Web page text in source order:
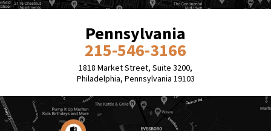
Pennsylvania
215-546-3166
1818 Market Street, Suite 3200,
Philadelphia, Pennsylvania 19103